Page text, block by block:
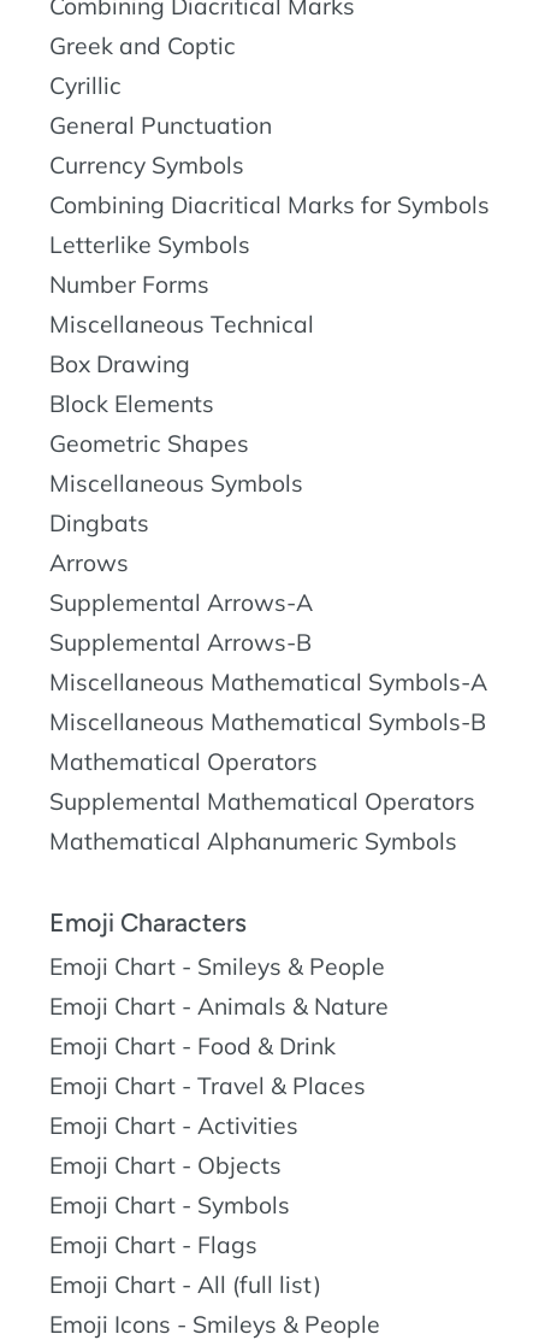
Combining Diacritical Marks
Greek and Coptic
Cyrillic
General Punctuation
Currency Symbols
Combining Diacritical Marks for Symbols
Letterlike Symbols
Number Forms
Miscellaneous Technical
Box Drawing
Block Elements
Geometric Shapes
Miscellaneous Symbols
Dingbats
Arrows
Supplemental Arrows-A
Supplemental Arrows-B
Miscellaneous Mathematical Symbols-A
Miscellaneous Mathematical Symbols-B
Mathematical Operators
Supplemental Mathematical Operators
Mathematical Alphanumeric Symbols
Emoji Characters
Emoji Chart - Smileys & People
Emoji Chart - Animals & Nature
Emoji Chart - Food & Drink
Emoji Chart - Travel & Places
Emoji Chart - Activities
Emoji Chart - Objects
Emoji Chart - Symbols
Emoji Chart - Flags
Emoji Chart - All (full list)
Emoji Icons - Smileys & People